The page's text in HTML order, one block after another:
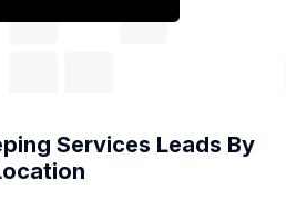
Services Leads By